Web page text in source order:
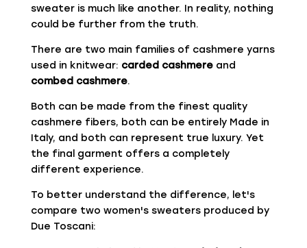
sweater is much like another. In reality, nothing
could be further from the truth.
There are two main families of cashmere yarns
used in knitwear: carded cashmereand
combed cashmere.
Both can be made from the finest quality
cashmere fibers, both can be entirely Made in
Italy, and both can represent true luxury. Yet
the final garment offers a completely
different experience.
To better understand the difference, let's
compare two women's sweaters produced by
Due Toscani: